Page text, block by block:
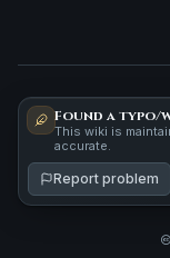
Found a typo/
This wiki is
accurate.
Report problem